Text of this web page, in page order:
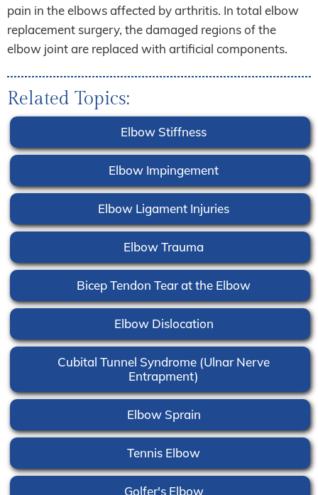
pain in the elbows affected by arthritis. In total elbow
replacement surgery, the damaged regions of the
elbow joint are replaced with artificial components.
Related Topics:
Elbow Stiffness
Elbow Impingement
Elbow Ligament Injuries
Elbow Trauma
Bicep Tendon Tear at the Elbow
Elbow Dislocation
Cubital Tunnel Syndrome (Ulnar Nerve
Entrapment)
Elbow Sprain
Tennis Elbow
Golfer's Elbow